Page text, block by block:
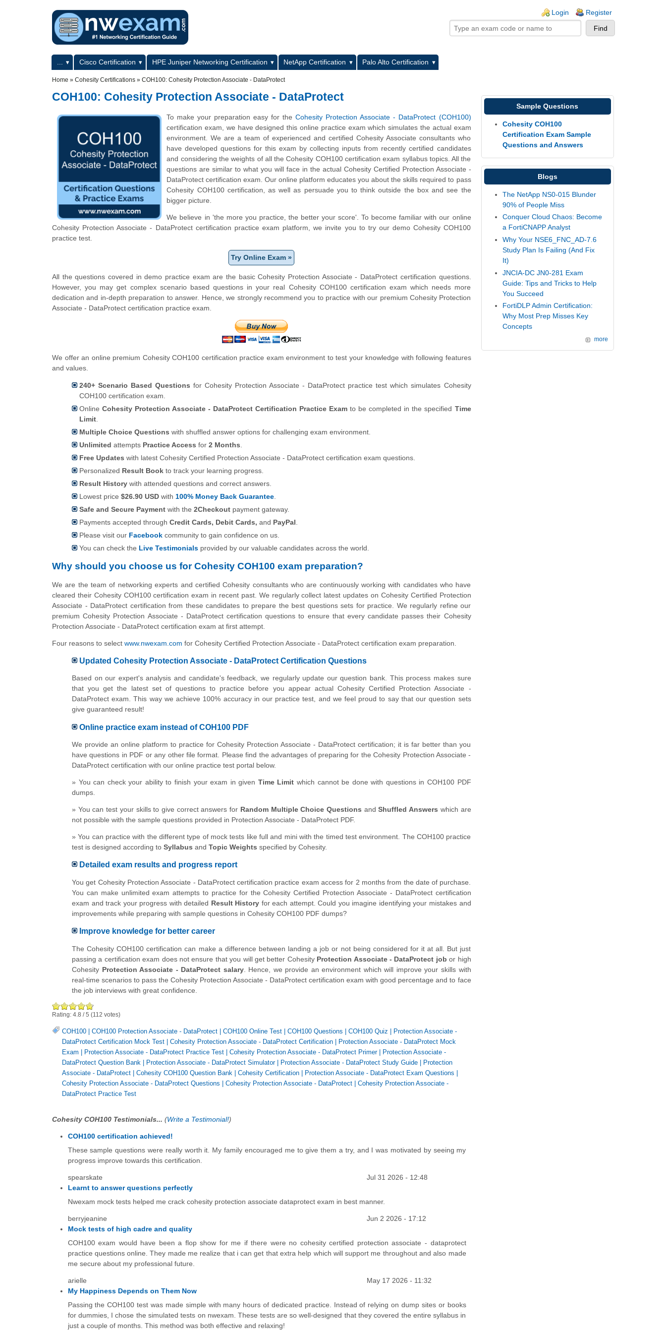
Login Register
Primary menuCisco Certification HPE Juniper Networking Certification NetApp Certification
Palo Alto Certification
Home » Cohesity Certifications » COH100: Cohesity Protection Associate - DataProtect
COH100: Cohesity Protection Associate - DataProtect
To make your preparation easy for theCohesity Protection Associate - DataProtect (COH100)
certification exam, we have designed this online practice exam which simulates the actual exam
environment. We are a team of experienced and certified Cohesity Associate consultants who
have developed questions for this exam by collecting inputs from recently certified candidates
and considering the weights of all the Cohesity COH100 certification exam syllabus topics. All the
questions are similar to what you will face in the actual Cohesity Certified Protection Associate -
DataProtect certification exam. Our online platform educates you about the skills required to pass
Cohesity COH100 certification, as well as persuade you to think outside the box and see the
bigger picture.
We believe in 'the more you practice, the better your score'. To become familiar with our online
Cohesity Protection Associate - DataProtect certification practice exam platform, we invite you to try our demo Cohesity COH100
practice test.
Try Online Exam »
All the questions covered in demo practice exam are the basic Cohesity Protection Associate - DataProtect certification questions.
However, you may get complex scenario based questions in your real Cohesity COH100 certification exam which needs more
dedication and in-depth preparation to answer. Hence, we strongly recommend you to practice with our premium Cohesity Protection
Associate - DataProtect certification practice exam.
We offer an online premium Cohesity COH100 certification practice exam environment to test your knowledge with following features
and values.
240+ Scenario Based Questions for Cohesity Protection Associate - DataProtect practice test which simulates Cohesity
COH100 certification exam.
OnlineCohesity Protection Associate - DataProtect Certification Practice Exam to be completed in the specified Time
Limit.
Multiple Choice Questions with shuffled answer options for challenging exam environment.
Unlimited attempts Practice Access for 2 Months.
Free Updates with latest Cohesity Certified Protection Associate - DataProtect certification exam questions.
Personalized Result Book to track your learning progress.
Result History with attended questions and correct answers.
Lowest price $26.90 USD with 100% Money Back Guarantee.
Safe and Secure Payment with the 2Checkout payment gateway.
Payments accepted through Credit Cards, Debit Cards, and PayPal.
Please visit our Facebook community to gain confidence on us.
You can check the Live Testimonials provided by our valuable candidates across the world.
Why should you choose us for Cohesity COH100 exam preparation?
We are the team of networking experts and certified Cohesity consultants who are continuously working with candidates who have
cleared their Cohesity COH100 certification exam in recent past. We regularly collect latest updates on Cohesity Certified Protection
Associate - DataProtect certification from these candidates to prepare the best questions sets for practice. We regularly refine our
premium Cohesity Protection Associate - DataProtect certification questions to ensure that every candidate passes their Cohesity
Protection Associate - DataProtect certification exam at first attempt.
Four reasons to select www.nwexam.com for Cohesity Certified Protection Associate - DataProtect certification exam preparation.
Updated Cohesity Protection Associate - DataProtect Certification Questions
Based on our expert's analysis and candidate's feedback, we regularly update our question bank. This process makes sure
that you get the latest set of questions to practice before you appear actual Cohesity Certified Protection Associate -
DataProtect exam. This way we achieve 100% accuracy in our practice test, and we feel proud to say that our question sets
give guaranteed result!
Online practice exam instead of COH100 PDF
We provide an online platform to practice for Cohesity Protection Associate - DataProtect certification; it is far better than you
have questions in PDF or any other file format. Please find the advantages of preparing for the Cohesity Protection Associate -
DataProtect certification with our online practice test portal below.
» You can check your ability to finish your exam in given Time Limit which cannot be done with questions in COH100 PDF
dumps.
» You can test your skills to give correct answers for Random Multiple Choice Questions andShuffled Answers which are
not possible with the sample questions provided in Protection Associate - DataProtect PDF.
» You can practice with the different type of mock tests like full and mini with the timed test environment. The COH100 practice
test is designed according to Syllabus and Topic Weights specified by Cohesity.
Detailed exam results and progress report
You get Cohesity Protection Associate - DataProtect certification practice exam access for 2 months from the date of purchase.
You can make unlimited exam attempts to practice for the Cohesity Certified Protection Associate - DataProtect certification
exam and track your progress with detailed Result History for each attempt. Could you imagine identifying your mistakes and
improvements while preparing with sample questions in Cohesity COH100 PDF dumps?
Improve knowledge for better career
The Cohesity COH100 certification can make a difference between landing a job or not being considered for it at all. But just
passing a certification exam does not ensure that you will get better Cohesity Protection Associate - DataProtect job or high
Cohesity Protection Associate - DataProtect salary. Hence, we provide an environment which will improve your skills with
real-time scenarios to pass the Cohesity Protection Associate - DataProtect certification exam with good percentage and to face
the job interviews with great confidence.
Rating: 4.8 /5 (112 votes)
COH100 COH100 Protection Associate - DataProtect COH100 Online Test COH100 Questions COH100 Quiz
Protection Associate -
DataProtect Certification Mock Test
Cohesity Protection Associate - DataProtect Certification
Protection Associate - DataProtect Mock
Exam
Protection Associate - DataProtect Practice Test Cohesity Protection Associate - DataProtect Primer|
Protection Associate -
DataProtect Question Bank
Protection Associate - DataProtect Simulator| Protection Associate - DataProtect Study Guide
Protection
Associate - DataProtect
Cohesity COH100 Question Bank Cohesity Certification Protection Associate - DataProtect Exam Questions
Cohesity Protection Associate - DataProtect Questions
Cohesity Protection Associate - DataProtect
Cohesity Protection Associate -
DataProtect Practice Test
Cohesity COH100 Testimonials... (Write a Testimonial!)
COH100 certification achieved!
These sample questions were really worth it. My family encouraged me to give them a try, and I was motivated by seeing my
progress improve towards this certification.
spearskate
Jul 31 2026 - 12:48
Learnt to answer questions perfectly
Nwexam mock tests helped me crack cohesity protection associate dataprotect exam in best manner.
berryjeanine
Jun 2 2026 - 17:12
Mock tests of high cadre and quality
COH100 exam would have been a flop show for me if there were no cohesity certified protection associate - dataprotect
practice questions online. They made me realize that i can get that extra help which will support me throughout and also made
me secure about my professional future.
arielle
May 17 2026 - 11:32
My Happiness Depends on Them Now
Passing the COH100 test was made simple with many hours of dedicated practice. Instead of relying on dump sites or books
for dummies, I chose the simulated tests on nwexam. These tests are so well-designed that they covered the entire syllabus in
just a couple of months. This method was both effective and relaxing!
Sample Questions
Cohesity COH100
Certification Exam Sample
Questions and Answers
Blogs
The NetApp NS0-015 Blunder
90% of People Miss
Conquer Cloud Chaos: Become
a FortiCNAPP Analyst
Why Your NSE6_FNC_AD-7.6
Study Plan Is Failing (And Fix
It)
JNCIA-DC JN0-281 Exam
Guide: Tips and Tricks to Help
You Succeed
FortiDLP Admin Certification:
Why Most Prep Misses Key
Concepts
more